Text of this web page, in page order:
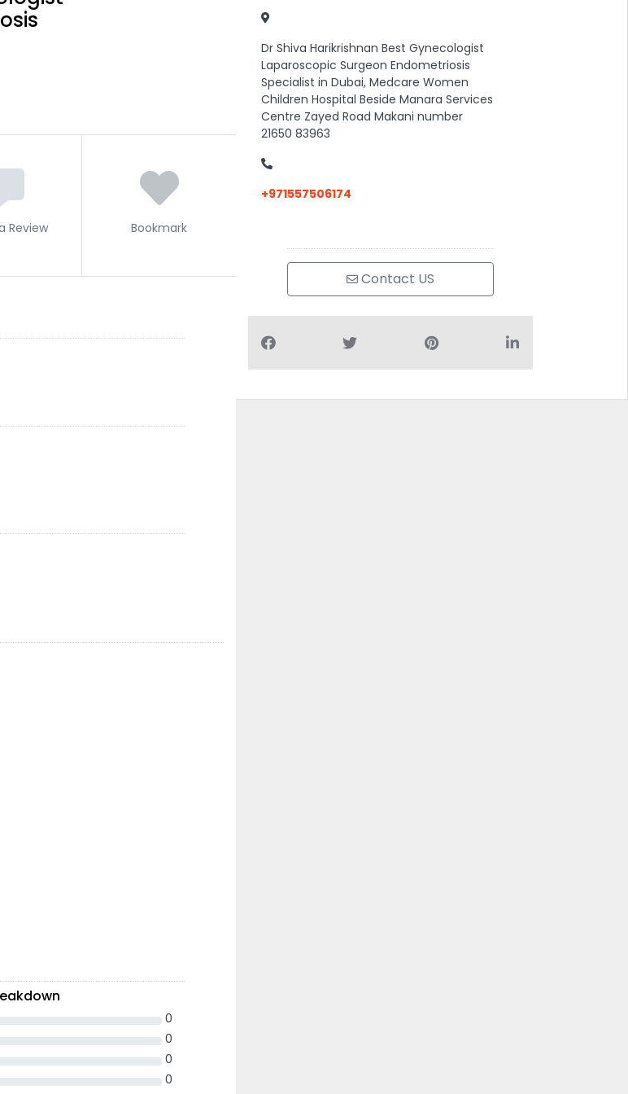
Review Bookmark
0
0
0
0
Dr Shiva Harikrishnan Best Gynecologist
Laparoscopic Surgeon Endometriosis
Specialist in Dubai, Medcare Women
Children Hospital Beside Manara Services
Centre Zayed Road Makani number
21650 83963
+971557506174
Contact US